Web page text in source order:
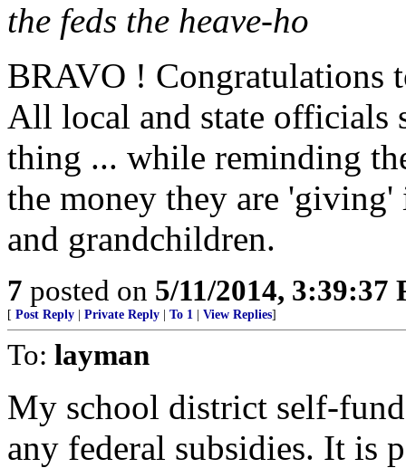
the feds the heave-ho
BRAVO ! Congratulations
All local and state officials
thing ... while reminding
the money they are
and grandchildren.
7 posted on 5/11/2014, 3:39:37
[ Post Reply Private Reply To 1 View Replies]
To: layman
My school district self-
any federal subsidies. It is